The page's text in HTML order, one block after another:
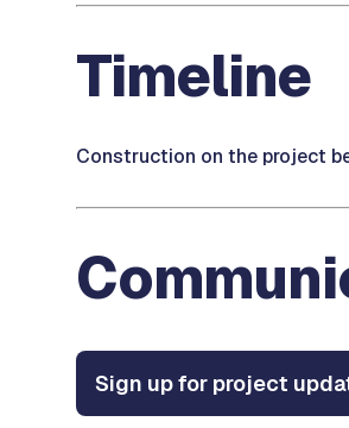
Timeline
Construction on the project
Sign up for project